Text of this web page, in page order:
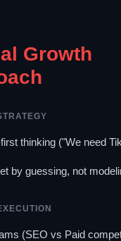
Growth
thinking ("We need
by guessing, not
(SEO vs Paid